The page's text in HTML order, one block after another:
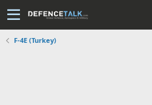
F-4E (Turkey)